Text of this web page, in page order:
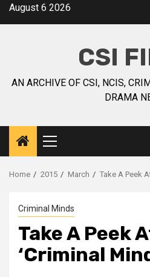
August 6 2026
CSI
AN ARCHIVE OF CSI, NCIS,
DRAMA
Home 2015 March Take A Peek
Criminal Minds
Take A Peek
‘Criminal